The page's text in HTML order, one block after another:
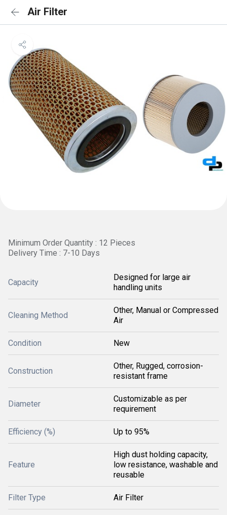
Air Filter
Minimum Order Quantity : 12 Pieces
Delivery Time : 7-10 Days
Capacity
Designed for large air
handling units
Cleaning Method
Other, Manual or Compressed
Air
Condition New
Construction
Other, Rugged, corrosion-
resistant frame
Diameter
Customizable as per
requirement
Efficiency (%) Up to 95%
Feature
High dust holding capacity,
low resistance, washable and
reusable
Filter Type Air Filter